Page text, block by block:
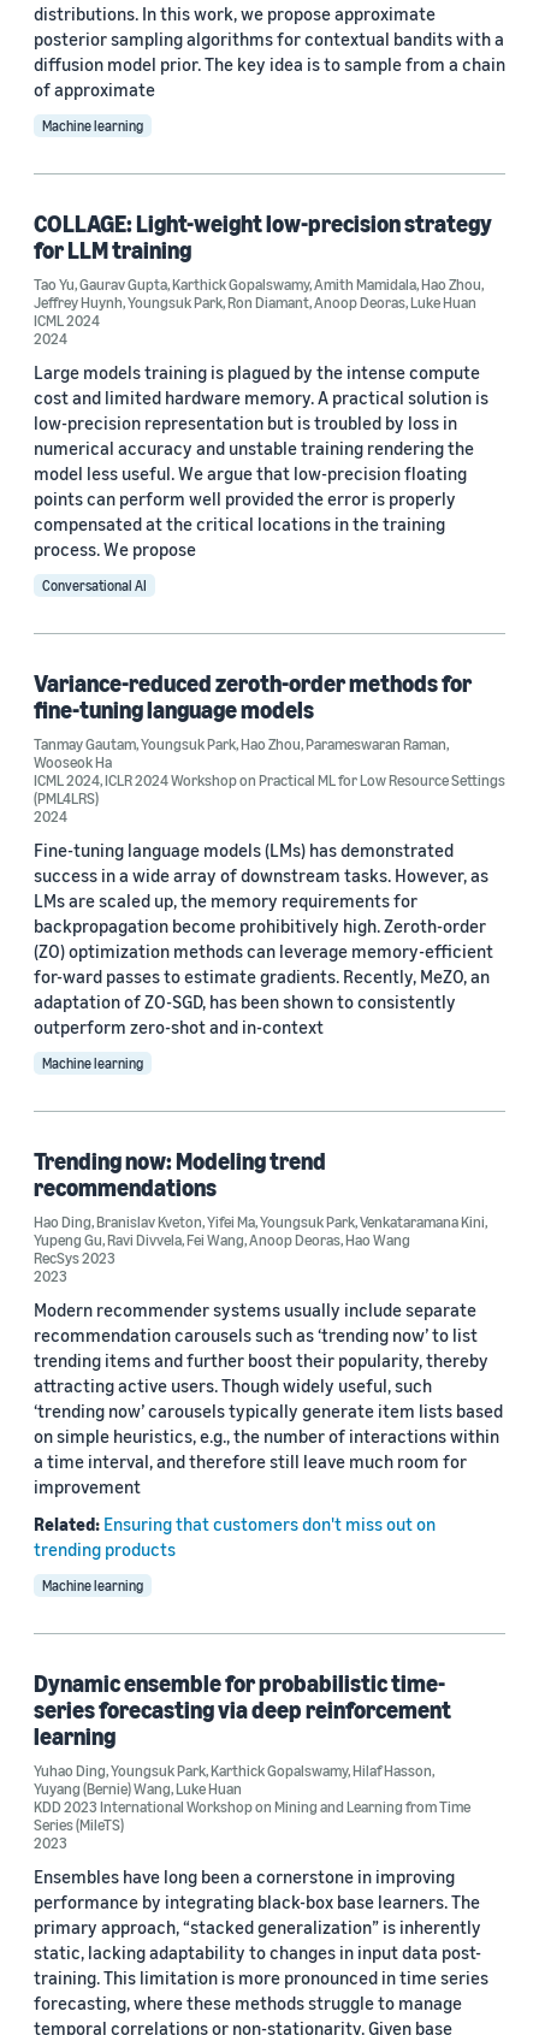
Conference
AISTATS 2025 (2)
ICML 2024 (2)
Author
Youngsuk Park (29)
Tao Yu (6)
Hilaf Hasson (5)
Date
2026 (6)
2025 (4)
2024 (3)
2023 (4)
2022 (10)
Custom date range
distributions. In this work, we propose approximate
posterior sampling algorithms for contextual bandits with a
diffusion model prior. The key idea is to sample from a chain
of approximate
Machine learning
COLLAGE: Light-weight low-precision strategy
for LLM training
Tao Yu,Gaurav Gupta,Karthick Gopalswamy,Amith Mamidala,Hao Zhou,
Jeffrey Huynh,Youngsuk Park,Ron Diamant,Anoop Deoras,Luke Huan
ICML 2024
2024
Large models training is plagued by the intense compute
cost and limited hardware memory. A practical solution is
low-precision representation but is troubled by loss in
numerical accuracy and unstable training rendering the
model less useful. We argue that low-precision floating
points can perform well provided the error is properly
compensated at the critical locations in the training
process. We propose
Conversational AI
Variance-reduced zeroth-order methods for
fine-tuning language models
Tanmay Gautam,Youngsuk Park,Hao Zhou,Parameswaran Raman,
Wooseok Ha
ICML 2024,ICLR 2024 Workshop on Practical ML for Low Resource Settings
(PML4LRS)
2024
Fine-tuning language models (LMs) has demonstrated
success in a wide array of downstream tasks. However, as
LMs are scaled up, the memory requirements for
backpropagation become prohibitively high. Zeroth-order
(ZO) optimization methods can leverage memory-efficient
for-ward passes to estimate gradients. Recently, MeZO, an
adaptation of ZO-SGD, has been shown to consistently
outperform zero-shot and in-context
Machine learning
Trending now: Modeling trend
recommendations
Hao Ding,Branislav Kveton,Yifei Ma,Youngsuk Park,Venkataramana Kini,
Yupeng Gu,Ravi Divvela,Fei Wang,Anoop Deoras,Hao Wang
RecSys 2023
2023
Modern recommender systems usually include separate
recommendation carousels such as ‘trending now’ to list
trending items and further boost their popularity, thereby
attracting active users. Though widely useful, such
‘trending now’ carousels typically generate item lists based
on simple heuristics, e.g., the number of interactions within
a time interval, and therefore still leave much room for
improvement
Related: Ensuring that customers don't miss out on
trending products
Machine learning
Dynamic ensemble for probabilistic time-
series forecasting via deep reinforcement
learning
Yuhao Ding,Youngsuk Park,Karthick Gopalswamy,Hilaf Hasson,
Yuyang (Bernie) Wang,Luke Huan
KDD 2023 International Workshop on Mining and Learning from Time
Series (MileTS)
2023
Ensembles have long been a cornerstone in improving
performance by integrating black-box base learners. The
primary approach, “stacked generalization” is inherently
static, lacking adaptability to changes in input data post-
training. This limitation is more pronounced in time series
forecasting, where these methods struggle to manage
temporal correlations or non-stationarity. Given base